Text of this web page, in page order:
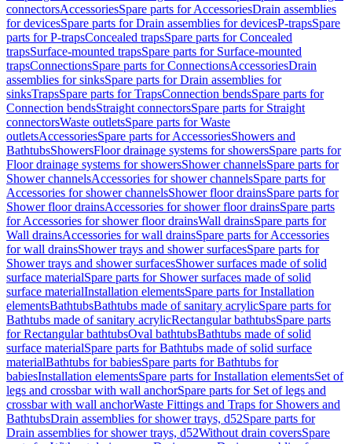
connectorsAccessoriesSpare parts for AccessoriesDrain assemblies
for devicesSpare parts for Drain assemblies for devicesP-trapsSpare
parts for P-trapsConcealed trapsSpare parts for Concealed
trapsSurface-mounted trapsSpare parts for Surface-mounted
trapsConnectionsSpare parts for ConnectionsAccessoriesDrain
assemblies for sinksSpare parts for Drain assemblies for
sinksTrapsSpare parts for TrapsConnection bendsSpare parts for
Connection bendsStraight connectorsSpare parts for Straight
connectorsWaste outletsSpare parts for Waste
outletsAccessoriesSpare parts for AccessoriesShowers and
BathtubsShowersFloor drainage systems for showersSpare parts for
Floor drainage systems for showersShower channelsSpare parts for
Shower channelsAccessories for shower channelsSpare parts for
Accessories for shower channelsShower floor drainsSpare parts for
Shower floor drainsAccessories for shower floor drainsSpare parts
for Accessories for shower floor drainsWall drainsSpare parts for
Wall drainsAccessories for wall drainsSpare parts for Accessories
for wall drainsShower trays and shower surfacesSpare parts for
Shower trays and shower surfacesShower surfaces made of solid
surface materialSpare parts for Shower surfaces made of solid
surface materialInstallation elementsSpare parts for Installation
elementsBathtubsBathtubs made of sanitary acrylicSpare parts for
Bathtubs made of sanitary acrylicRectangular bathtubsSpare parts
for Rectangular bathtubsOval bathtubsBathtubs made of solid
surface materialSpare parts for Bathtubs made of solid surface
materialBathtubs for babiesSpare parts for Bathtubs for
babiesInstallation elementsSpare parts for Installation elementsSet of
legs and crossbar with wall anchorSpare parts for Set of legs and
crossbar with wall anchorWaste Fittings and Traps for Showers and
BathtubsDrain assemblies for shower trays, d52Spare parts for
Drain assemblies for shower trays, d52Without drain coversSpare